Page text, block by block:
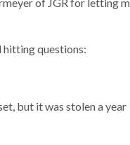
hitting questions:
but it was stolen a year